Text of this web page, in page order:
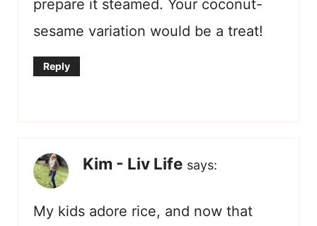
prepare it steamed. Your coconut-
sesame variation would be a treat!
Reply
Kim - Liv Life says:
My kids adore rice, and now that